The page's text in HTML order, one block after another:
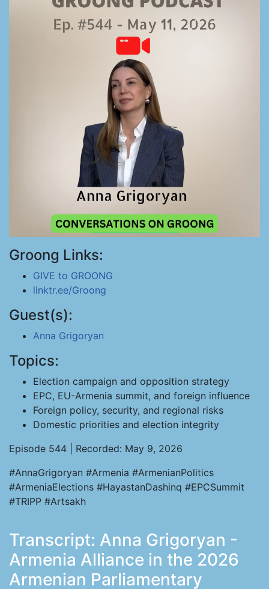
Groong Links:
GIVE to GROONG
linktr.ee/Groong
Guest(s):
Anna Grigoryan
Topics:
Election campaign and opposition strategy
EPC, EU-Armenia summit, and foreign influence
Foreign policy, security, and regional risks
Domestic priorities and election integrity
Episode 544 | Recorded: May 9, 2026
#AnnaGrigoryan #Armenia #ArmenianPolitics
#ArmeniaElections #HayastanDashinq #EPCSummit
#TRIPP #Artsakh
Transcript: Anna Grigoryan -
Armenia Alliance in the 2026
Armenian Parliamentary